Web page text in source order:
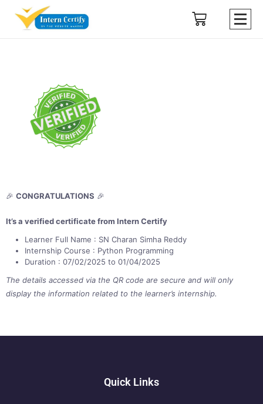
🎉 CONGRATULATIONS 🎉
It’s a verified certificate from Intern Certify
Learner Full Name : SN Charan Simha Reddy
Internship Course : Python Programming
Duration : 07/02/2025 to 01/04/2025
The details accessed via the QR code are secure and will only
display the information related to the learner’s internship.
Quick Links